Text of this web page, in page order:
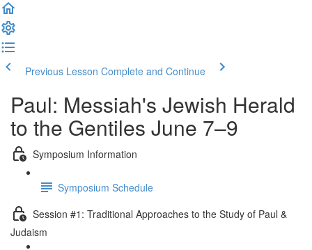
Previous Lesson Complete and Continue
Paul: Messiah's Jewish Herald
to the Gentiles June 7–9
Symposium Information
Symposium Schedule
Session #1: Traditional Approaches to the Study of Paul &
Judaism